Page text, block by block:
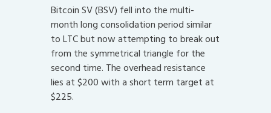
Bitcoin SV (BSV) fell into the multi-
month long consolidation period similar
to LTC but now attempting to break out
from the symmetrical triangle for the
second time. The overhead resistance
lies at $200 with a short term target at
$225.